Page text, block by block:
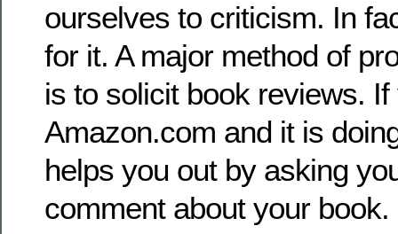
ourselves to criticism. In
for it. A major method of
is to solicit book reviews.
Amazon.com and it is
helps you out by asking
comment about your